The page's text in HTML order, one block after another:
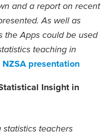
and a report on recent
As well as
the Apps could be used
teaching in
presentation
Insight in
statistics teachers